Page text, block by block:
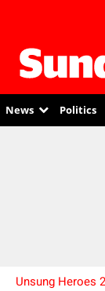
News Politics
Unsung Heroes